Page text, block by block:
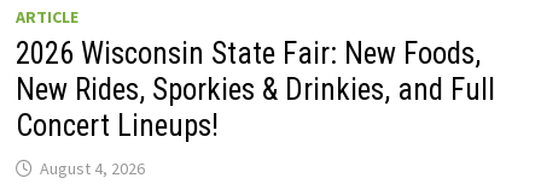
ARTICLE
2026 Wisconsin State Fair: New Foods,
New Rides, Sporkies & Drinkies, and Full
Concert Lineups!
August 4, 2026